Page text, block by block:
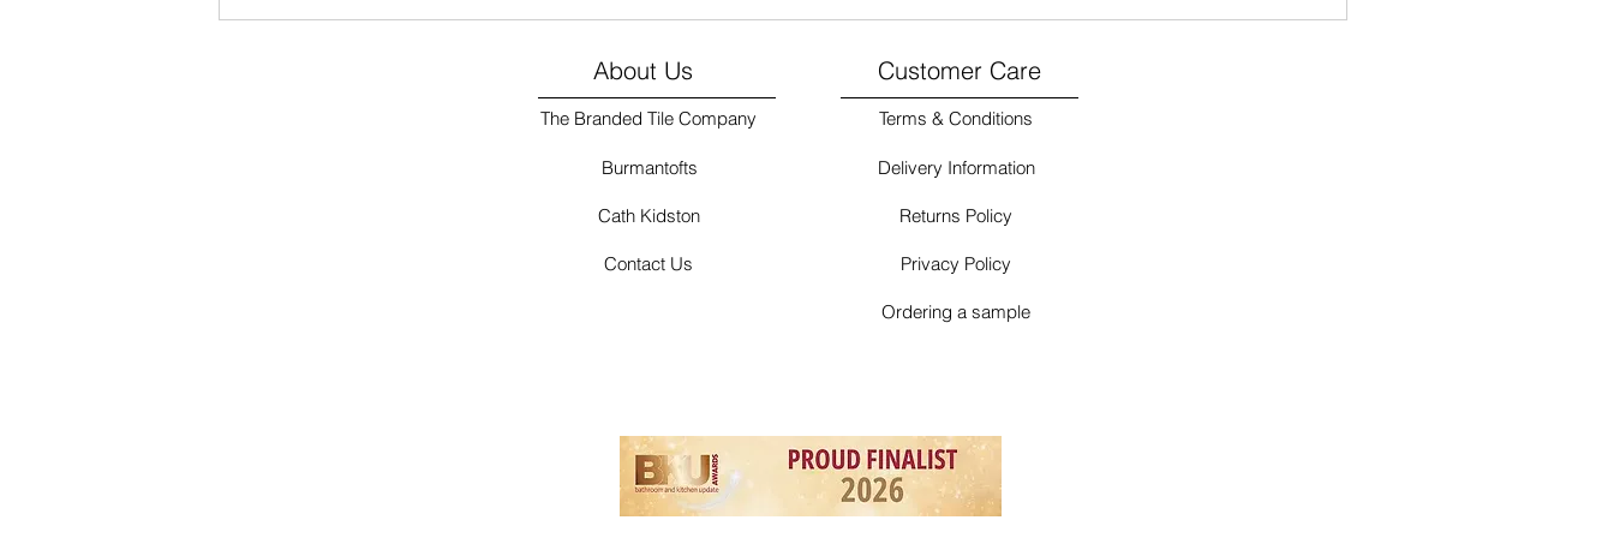
Delivery Information
The Branded Tile Company
Contact Us
Customer Care
Returns Policy
Cath Kidston
About Us
Terms & Conditions
Privacy Policy
Ordering a sample
Burmantofts